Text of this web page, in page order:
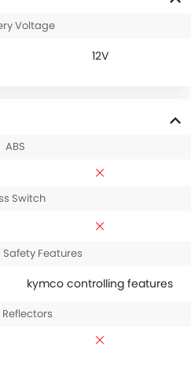
Voltage
12V
ABS
Switch
Features
kymco controlling features
Reflectors